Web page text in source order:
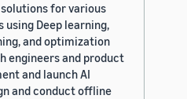
for various
using Deep learning,
and optimization
engineers and product
and launch AI
and conduct offline